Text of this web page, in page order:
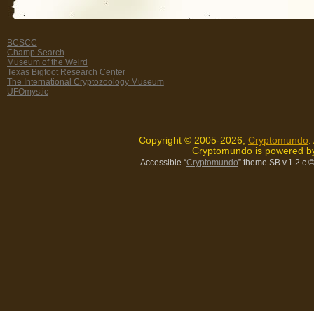
BCSCC
Champ Search
Museum of the Weird
Texas Bigfoot Research Center
The International Cryptozoology Museum
UFOmystic
Copyright © 2005-2026, Cryptomundo
Cryptomundo is powered
Accessible “Cryptomundo” theme SB v.1.2.c